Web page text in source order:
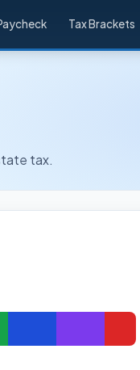
Tax Brackets
tax.